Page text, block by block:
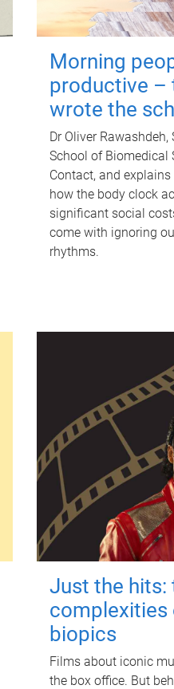
Morning
productive –
wrote the
Dr Oliver Rawashdeh,
School of Biomedical
Contact, and
how the body clock
significant social
come with ignoring
rhythms.
Just the hits:
complexities
biopics
Films about iconic
the box office. But